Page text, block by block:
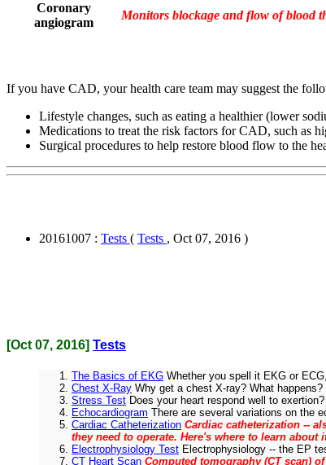
Coronary
angiogram
Monitors blockage and flow of blood
If you have CAD, your health care team may suggest the
Lifestyle changes, such as eating a healthier (lower
Medications to treat the risk factors for CAD, such as
Surgical procedures to help restore blood flow to the
20161007 : Tests ( Tests , Oct 07, 2016 )
[Oct 07, 2016] Tests
The Basics of EKG Whether you spell it EKG or
Chest X-Ray Why get a chest X-ray? What
Stress Test Does your heart respond well to
Echocardiogram There are several variations on the
Cardiac Catheterization Cardiac catheterization --
they need to operate. Here's where to learn about
Electrophysiology Test Electrophysiology -- the EP
CT Heart Scan Computed tomography (CT scan)